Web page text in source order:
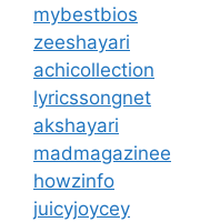
mybestbios
zeeshayari
achicollection
lyricssongnet
akshayari
madmagazinee
howzinfo
juicyjoycey